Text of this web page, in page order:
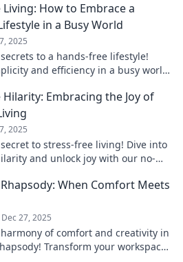
Living: How to Embrace a
in a Busy World
2025
to a hands-free lifestyle!
and efficiency in a busy world
Hilarity: Embracing the Joy of
2025
to stress-free living! Dive into
and unlock joy with our no-
When Comfort Meets
Dec 27, 2025
of comfort and creativity in
Transform your workspace